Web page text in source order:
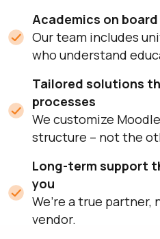
Academics on board
Our team includes
who understand
Tailored solutions
processes
We customize
structure – not the
Long-term support
you
We’re a true partner,
vendor.